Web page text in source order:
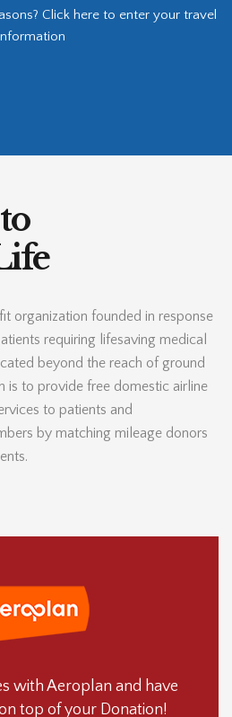
Click here to enter your travel
organization founded in response
requiring lifesaving medical
beyond the reach of ground
is to provide free domestic airline
to patients and
by matching mileage donors
with Aeroplan and have
top of your Donation!